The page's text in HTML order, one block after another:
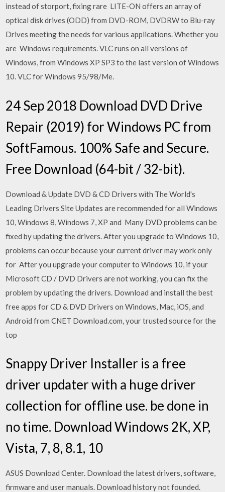
instead of storport, fixing rare LITE-ON offers an array of
optical disk drives (ODD) from DVD-ROM, DVDRW to Blu-ray
Drives meeting the needs for various applications. Whether you
are Windows requirements. VLC runs on all versions of
Windows, from Windows XP SP3 to the last version of Windows
10. VLC for Windows 95/98/Me.
24 Sep 2018 Download DVD Drive
Repair (2019) for Windows PC from
SoftFamous. 100% Safe and Secure.
Free Download (64-bit / 32-bit).
Download & Update DVD & CD Drivers with The World's
Leading Drivers Site Updates are recommended for all Windows
10, Windows 8, Windows 7, XP and Many DVD problems can be
fixed by updating the drivers. After you upgrade to Windows 10,
problems can occur because your current driver may work only
for After you upgrade your computer to Windows 10, if your
Microsoft CD / DVD Drivers are not working, you can fix the
problem by updating the drivers. Download and install the best
free apps for CD & DVD Drivers on Windows, Mac, iOS, and
Android from CNET Download.com, your trusted source for the
top
Snappy Driver Installer is a free
driver updater with a huge driver
collection for offline use. be done in
no time. Download Windows 2K, XP,
Vista, 7, 8, 8.1, 10
ASUS Download Center. Download the latest drivers, software,
firmware and user manuals. Download history not founded.